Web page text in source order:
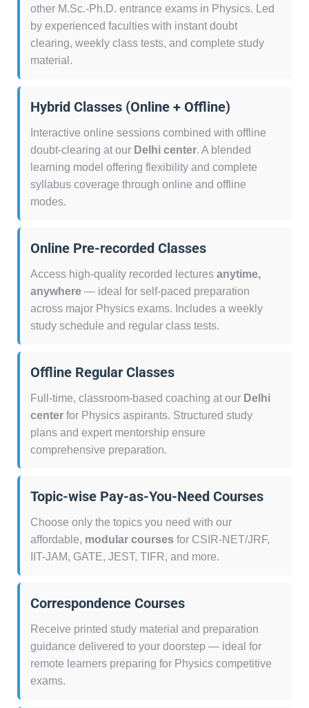
other M.Sc.-Ph.D. entrance exams in Physics. Led
by experienced faculties with instant doubt
clearing, weekly class tests, and complete study
material.
Hybrid Classes (Online + Offline)
Interactive online sessions combined with offline
doubt-clearing at our Delhi center. A blended
learning model offering flexibility and complete
syllabus coverage through online and offline
modes.
Online Pre-recorded Classes
Access high-quality recorded lectures anytime,
anywhere — ideal for self-paced preparation
across major Physics exams. Includes a weekly
study schedule and regular class tests.
Offline Regular Classes
Full-time, classroom-based coaching at our Delhi
center for Physics aspirants. Structured study
plans and expert mentorship ensure
comprehensive preparation.
Topic-wise Pay-as-You-Need Courses
Choose only the topics you need with our
affordable, modular courses for CSIR-NET/JRF,
IIT-JAM, GATE, JEST, TIFR, and more.
Correspondence Courses
Receive printed study material and preparation
guidance delivered to your doorstep — ideal for
remote learners preparing for Physics competitive
exams.